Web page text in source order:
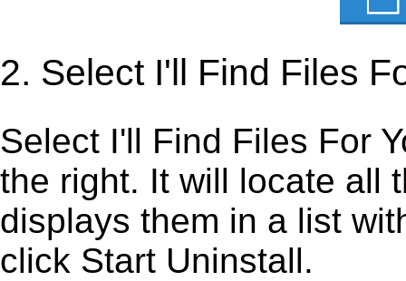
2. Select I'll Find Files
Select I'll Find Files For
the right. It will locate all
displays them in a list
click Start Uninstall.